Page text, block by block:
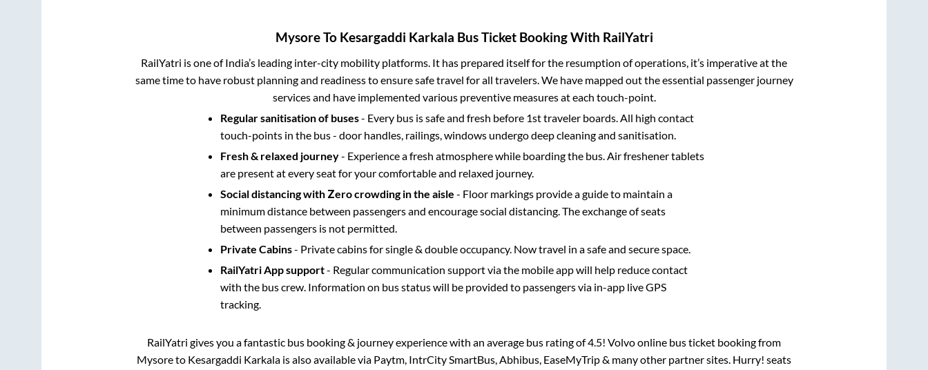
MysoreTo Kesargaddi Karkala Bus Ticket Booking With RailYatri
RailYatri is one of India’s leading inter-city mobility platforms. It has prepared itself for the resumption of operations, it’s imperative at the
same time to have robust planning and readiness to ensure safe travel for all travelers. We have mapped out the essential passenger journey
services and have implemented various preventive measures at each touch-point.
Regular sanitisation of buses- Every bus is safe and fresh before 1st traveler boards. All high contact
touch-points in the bus - door handles, railings, windows undergo deep cleaning and sanitisation.
Fresh & relaxed journey- Experience a fresh atmosphere while boarding the bus. Air freshener tablets
are present at every seat for your comfortable and relaxed journey.
Social distancing with Zero crowding in the aisle - Floor markings provide a guide to maintain a
minimum distance between passengers and encourage social distancing. The exchange of seats
between passengers is not permitted.
Private Cabins- Private cabins for single & double occupancy. Now travel in a safe and secure space.
RailYatri App support- Regular communication support via the mobile app will help reduce contact
with the bus crew. Information on bus status will be provided to passengers via in-app live GPS
tracking.
RailYatri gives you a fantastic bus booking & journey experience with an average bus rating of 4.5! Volvo online bus ticket booking from
Mysoreto Kesargaddi Karkala is also available via Paytm, IntrCity SmartBus, Abhibus, EaseMyTrip & many other partner sites. Hurry! seats